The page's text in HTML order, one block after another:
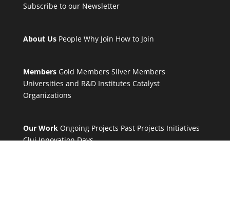
Subscribe to our Newsletter
About Us People Why Join How to Join
Members Gold Members Silver Members
Universities and R&D Institutes Catalyst
Organizations
Our Work Ongoing Projects Past Projects Initiatives
Cluj Innovation Days